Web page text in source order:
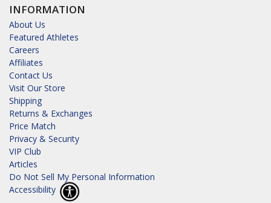
INFORMATION
About Us
Featured Athletes
Careers
Affiliates
Contact Us
Visit Our Store
Shipping
Returns & Exchanges
Price Match
Privacy & Security
VIP Club
Articles
Do Not Sell My Personal Information
Accessibility